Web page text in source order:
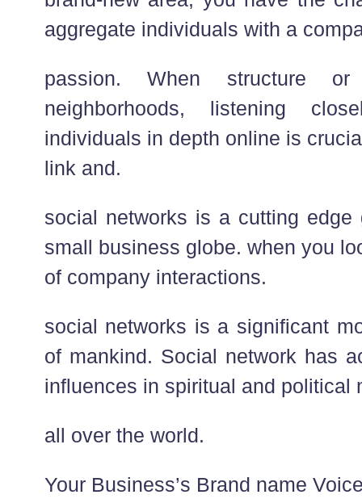
aggregate individuals with a
passion. When structure
neighborhoods, listening
individuals in depth online is
link and.
social networks is a cutting edge
small business globe. when you
of company interactions.
social networks is a significant
of mankind. Social network has
influences in spiritual and political
all over the world.
Your Business’s Brand name